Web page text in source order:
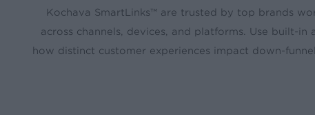
Kochava SmartLinks™ are trusted by top brands
across channels, devices, and platforms. Use built-
how distinct customer experiences impact down-